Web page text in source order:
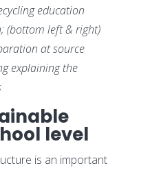
education
(bottom left & right)
at source
explaining the
level
is an important